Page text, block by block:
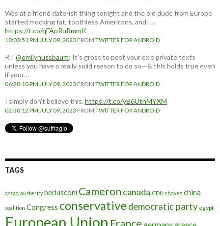
Was at a friend date-ish thing tonight and the old dude from Europe
started mocking fat, toothless Americans, and I…
https://t.co/qFApRuRmmK
10:03:51 PM JULY 09, 2023 FROM TWITTER FOR ANDROID
RT @emilynussbaum: It’s gross to post your ex’s private texts
unless you have a really solid reason to do so—& this holds true even
if your…
06:20:10 PM JULY 09, 2023 FROM TWITTER FOR ANDROID
I simply don't believe this. https://t.co/yB6UtnMYXM
02:30:12 PM JULY 09, 2023 FROM TWITTER FOR ANDROID
TAGS
assad austerity berlusconi Cameron canada CDU chavez china
coalition Congress conservative democratic party egypt
European Union France